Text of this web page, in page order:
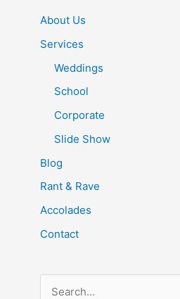
About Us
Services
Weddings
School
Corporate
Slide Show
Blog
Rant & Rave
Accolades
Contact